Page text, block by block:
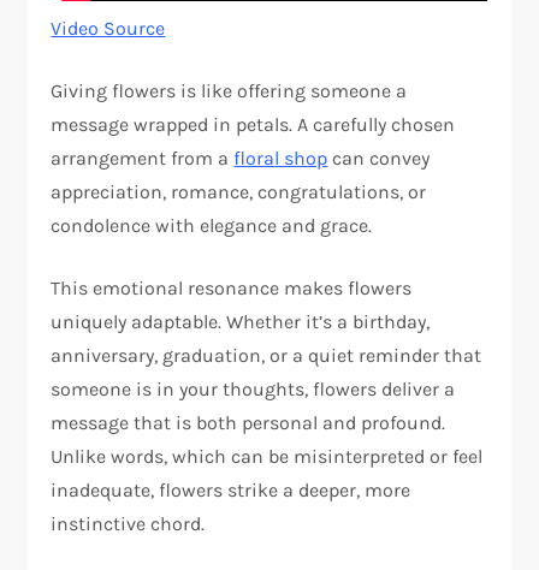
Video Source
Giving flowers is like offering someone a
message wrapped in petals. A carefully chosen
arrangement from afloral shop can convey
appreciation, romance, congratulations, or
condolence with elegance and grace.
This emotional resonance makes flowers
uniquely adaptable. Whether it’s a birthday,
anniversary, graduation, or a quiet reminder that
someone is in your thoughts, flowers deliver a
message that is both personal and profound.
Unlike words, which can be misinterpreted or feel
inadequate, flowers strike a deeper, more
instinctive chord.